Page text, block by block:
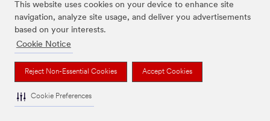
This website uses cookies on your device to enhance site
navigation, analyze site usage, and deliver you advertisements
based on your interests.
Cookie Notice
Reject Non-Essential Cookies Accept Cookies
Cookie Preferences